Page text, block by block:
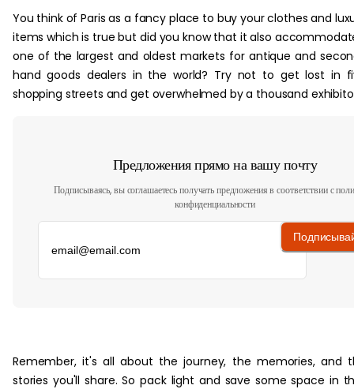
You think of Paris as a fancy place to buy your clothes and
items which is true but did you know that it also
one of the largest and oldest markets for antique and
hand goods dealers in the world? Try not to get lost in
shopping streets and get overwhelmed by a thousand
Предложения прямо на вашу почту
Подписываясь, вы соглашаетесь получать предложения в соответствии с
конфиденциальности
Remember, it's all about the journey, the memories, and
stories you'll share. So pack light and save some space in